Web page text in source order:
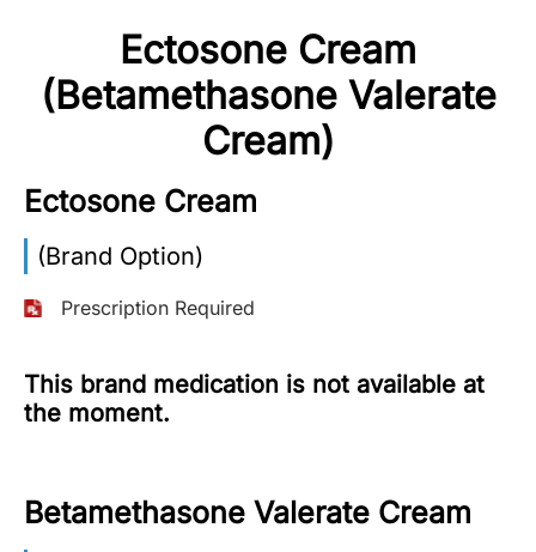
Order
More
Information
Contact
(Eng):
Ectosone Cream
(Betamethasone Valerate
Cream)
Ectosone Cream
(Brand Option)
Prescription Required
This brand medication is not available at
the moment.
Betamethasone Valerate Cream